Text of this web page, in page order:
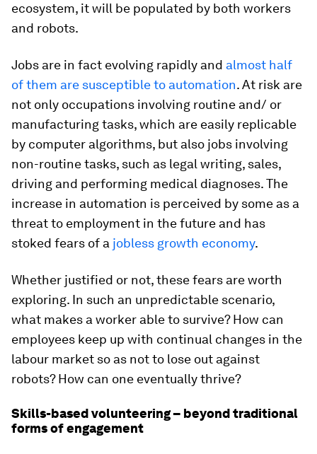
ecosystem, it will be populated by both workers
and robots.
Jobs are in fact evolving rapidly and almost half
of them are susceptible to automation. At risk are
not only occupations involving routine and/ or
manufacturing tasks, which are easily replicable
by computer algorithms, but also jobs involving
non-routine tasks, such as legal writing, sales,
driving and performing medical diagnoses. The
increase in automation is perceived by some as a
threat to employment in the future and has
stoked fears of a jobless growth economy.
Whether justified or not, these fears are worth
exploring. In such an unpredictable scenario,
what makes a worker able to survive? How can
employees keep up with continual changes in the
labour market so as not to lose out against
robots? How can one eventually thrive?
Skills-based volunteering – beyond traditional
forms of engagement